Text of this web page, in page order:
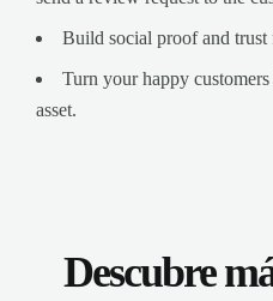
Build social proof and trust
Turn your happy
asset.
Descubre